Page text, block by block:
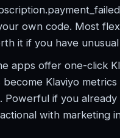
own code. Most
it if you have
apps offer one-click
Klaviyo
Powerful if you
with marketing